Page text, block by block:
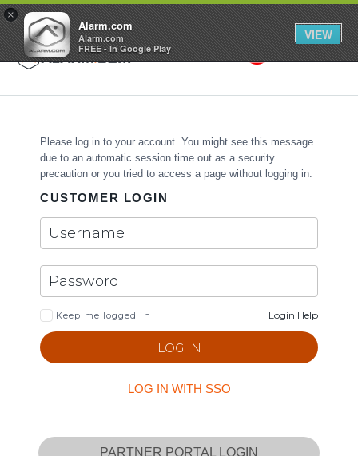
GET STARTED
Search
Toggle
Please log in to your account. You might see this message
due to an automatic session time out as a security
precaution or you tried to access a page without logging in.
CUSTOMER LOGIN
Keep me logged in Login Help
LOG IN WITH SSO
PARTNER PORTAL LOGIN
×
Alarm.com
Alarm.com
FREE - In Google Play
VIEW